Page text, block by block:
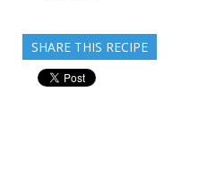
SHARE THIS RECIPE